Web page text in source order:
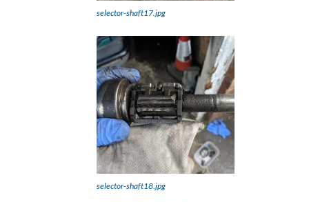
selector-shaft17.jpg
selector-shaft18.jpg